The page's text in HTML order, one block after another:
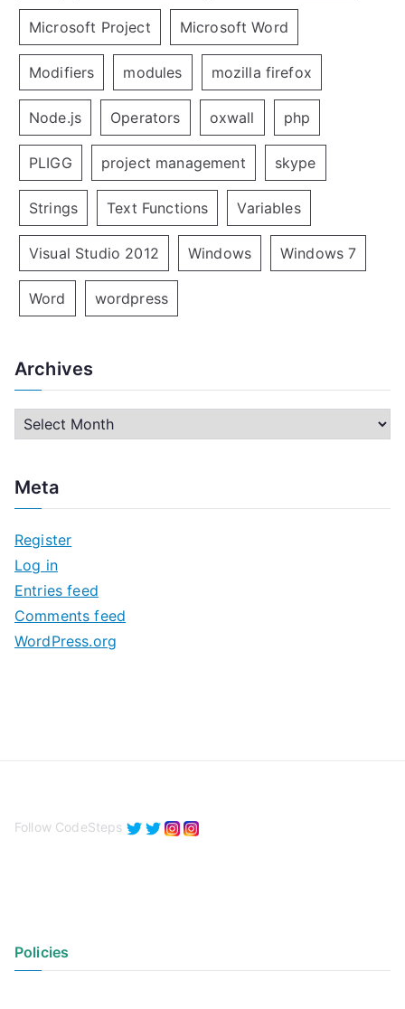
Microsoft Project Microsoft Word
Modifiers modules mozilla firefox
Node.js Operators oxwall php
PLIGG project management skype
Strings Text Functions Variables
Visual Studio 2012 Windows Windows 7
Word wordpress
Archives
h
v
e
s
Meta
Register
Log in
Entries feed
Comments feed
WordPress.org
Follow CodeSteps
Policies